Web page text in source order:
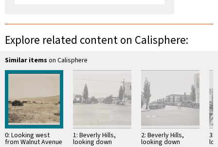
Explore related content on Calisphere:
Similar items on Calisphere
0: Looking west
from Walnut Avenue
1: Beverly Hills,
looking down
2: Beverly Hills,
looking down
3: